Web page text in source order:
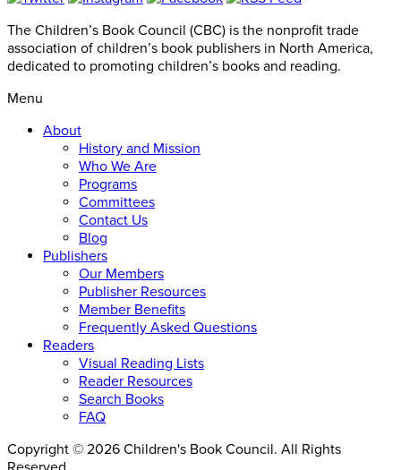
The Children’s Book Council (CBC) is the nonprofit trade
association of children’s book publishers in North America,
dedicated to promoting children’s books and reading.
Menu
About
History and Mission
Who We Are
Programs
Committees
Contact Us
Blog
Publishers
Our Members
Publisher Resources
Member Benefits
Frequently Asked Questions
Readers
Visual Reading Lists
Reader Resources
Search Books
FAQ
Copyright © 2026 Children's Book Council. All Rights